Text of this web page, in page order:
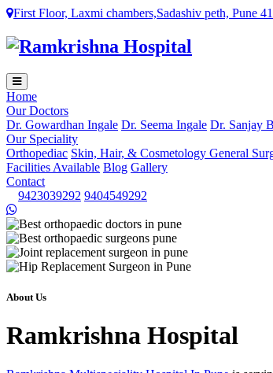
First Floor, Laxmi chambers,Sadashiv peth, Pune
Home
Our Doctors
Dr. Gowardhan Ingale Dr. Seema Ingale Dr. Sanjay
Our Speciality
Orthopediac Skin, Hair, & Cosmetology General
Facilities Available Blog Gallery
Contact
9423039292 9404549292
About Us
Ramkrishna Hospital